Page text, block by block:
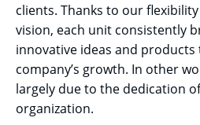
clients. Thanks to our
vision, each unit consistently
innovative ideas and
company’s growth. In other
largely due to the dedication
organization.